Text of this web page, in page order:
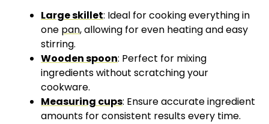
Large skillet: Ideal for cooking everything in
one pan, allowing for even heating and easy
stirring.
Wooden spoon: Perfect for mixing
ingredients without scratching your
cookware.
Measuring cups: Ensure accurate ingredient
amounts for consistent results every time.